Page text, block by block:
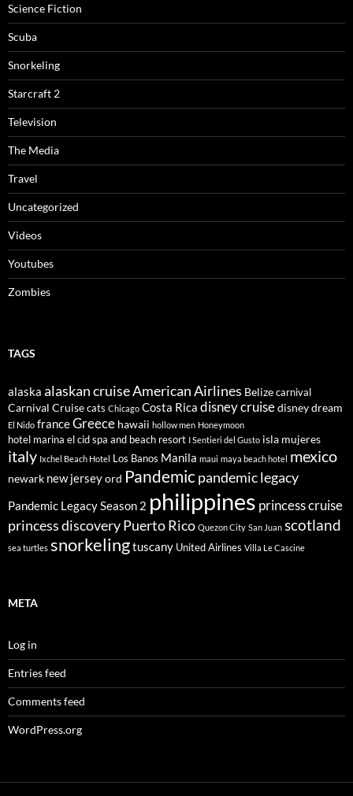
Science Fiction
Scuba
Snorkeling
Starcraft 2
Television
The Media
Travel
Uncategorized
Videos
Youtubes
Zombies
TAGS
alaska alaskan cruiseAmerican Airlines Belize carnival
Carnival Cruise cats Chicago Costa Rica disney cruisedisney dream
El Nido franceGreece hawaii hollow men Honeymoon
hotel marina el cid spa and beach resort I Sentieri del Gusto isla mujeres
italy Ixchel Beach Hotel Los Banos Manila maui maya beach hotel mexico
newark new jerseyord Pandemic pandemic legacy
Pandemic Legacy Season 2 philippines princess cruise
princess discoveryPuerto Rico Quezon City San Juan scotland
sea turtles snorkelingtuscany United Airlines Villa Le Cascine
META
Log in
Entries feed
Comments feed
WordPress.org